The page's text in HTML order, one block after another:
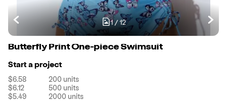
1/12
Butterfly Print One-piece Swimsuit
Start a project
$6.58 200 units
$6.12
500 units
$5.49
2000 units